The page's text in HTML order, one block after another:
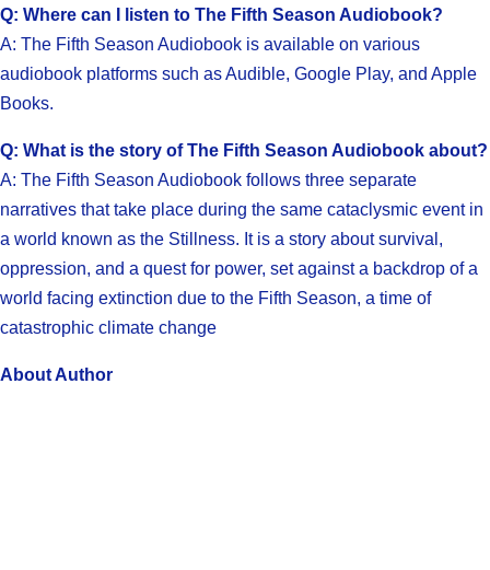
Q: Where can I listen to The Fifth Season Audiobook?
A: The Fifth Season Audiobook is available on various
audiobook platforms such as Audible, Google Play, and Apple
Books.
Q: What is the story of The Fifth Season Audiobook about?
A: The Fifth Season Audiobook follows three separate
narratives that take place during the same cataclysmic event in
a world known as the Stillness. It is a story about survival,
oppression, and a quest for power, set against a backdrop of a
world facing extinction due to the Fifth Season, a time of
catastrophic climate change
About Author